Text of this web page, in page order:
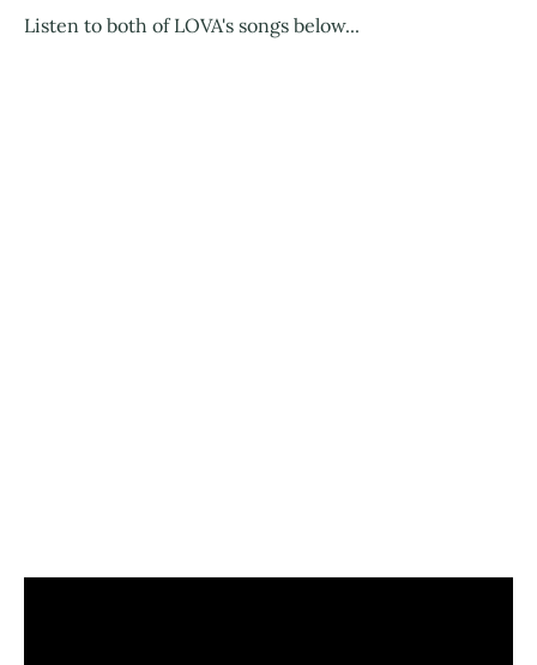
Listen to both of LOVA's songs below...